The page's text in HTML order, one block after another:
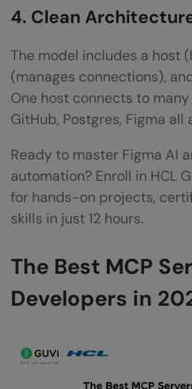
How do I get
overwhelmed?
What makes
web tools?
4. Clean
The model includes a host
(manages connections),
One host connects to
GitHub, Postgres, Figma
Ready to master Figma AI
automation? Enroll in HCL
for hands-on projects,
skills in just 12 hours.
The Best MCP
Developers in